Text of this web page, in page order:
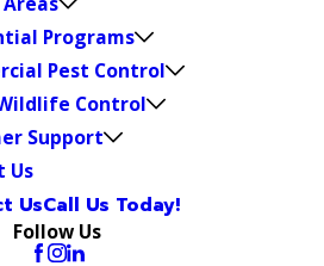
Programs
Pest Control
Control
Support
Us
UsCall Us Today!
Follow Us